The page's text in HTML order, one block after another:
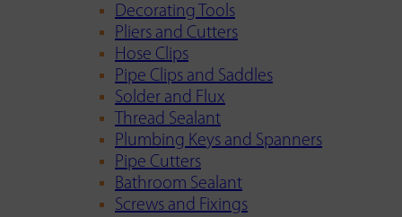
Decorating Tools
Pliers and Cutters
Hose Clips
Pipe Clips and Saddles
Solder and Flux
Thread Sealant
Plumbing Keys and Spanners
Pipe Cutters
Bathroom Sealant
Screws and Fixings